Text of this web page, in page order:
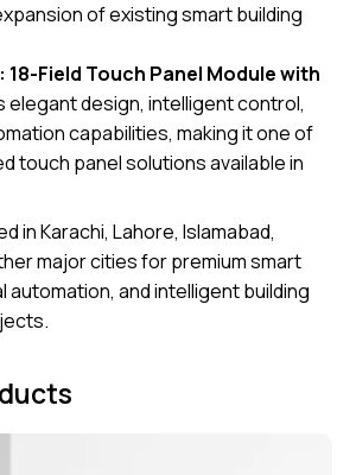
of existing smart building
18-Field Touch Panel Module with
elegant design, intelligent control,
capabilities, making it one of
touch panel solutions available in
in Karachi, Lahore, Islamabad,
major cities for premium smart
automation, and intelligent building